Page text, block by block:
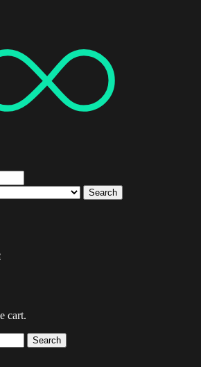
Search
cart.
Search